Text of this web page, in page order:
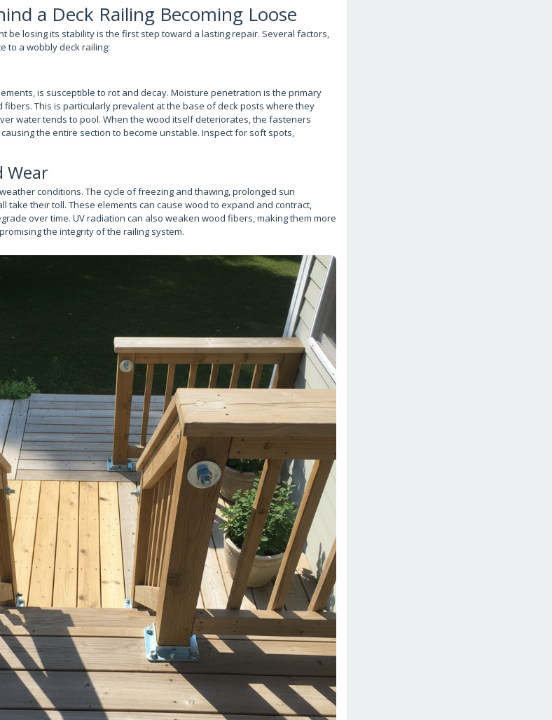
a Deck Railing Becoming Loose
be losing its stability is the first step toward a lasting repair. Several factors,
to a wobbly deck railing:
is susceptible to rot and decay. Moisture penetration is the primary
This is particularly prevalent at the base of deck posts where they
water tends to pool. When the wood itself deteriorates, the fasteners
the entire section to become unstable. Inspect for soft spots,
Wear
conditions. The cycle of freezing and thawing, prolonged sun
take their toll. These elements can cause wood to expand and contract,
over time. UV radiation can also weaken wood fibers, making them more
the integrity of the railing system.